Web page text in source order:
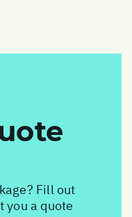
Fill out
you a quote